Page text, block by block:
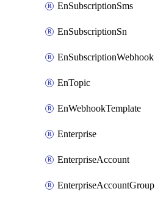
EnSubscriptionSms
EnSubscriptionSn
EnSubscriptionWebhook
EnTopic
EnWebhookTemplate
Enterprise
EnterpriseAccount
EnterpriseAccountGroup